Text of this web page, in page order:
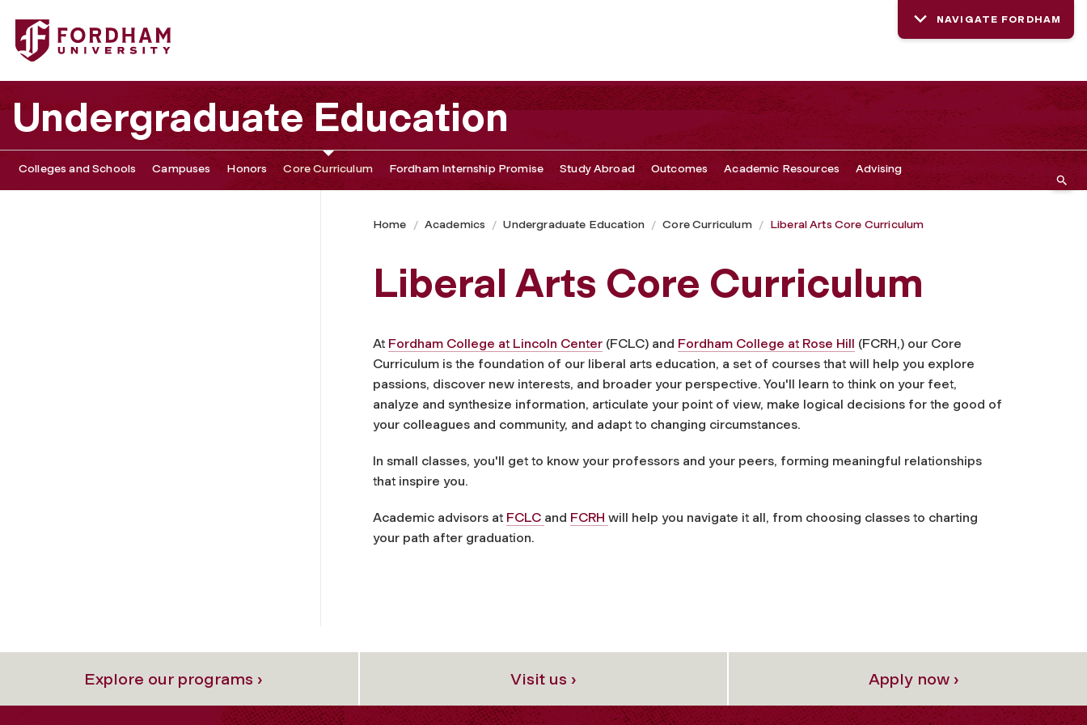
NAVIGATE FORDHAM
Undergraduate Education
Colleges and Schools Campuses Honors Core Curriculum Fordham Internship Promise Study Abroad Outcomes Academic Resources Advising
Home Academics Undergraduate Education Core Curriculum Liberal Arts Core Curriculum
Liberal Arts Core Curriculum
At Fordham College at Lincoln Center (FCLC) and Fordham College at Rose Hill (FCRH,) our Core
Curriculum is the foundation of our liberal arts education, a set of courses that will help you explore
passions, discover new interests, and broader your perspective. You'll learn to think on your feet,
analyze and synthesize information, articulate your point of view, make logical decisions for the good of
your colleagues and community, and adapt to changing circumstances.
In small classes, you'll get to know your professors and your peers, forming meaningful relationships
that inspire you.
Academic advisors at FCLC and FCRH will help you navigate it all, from choosing classes to charting
your path after graduation.
Explore our programs › Visit us › Apply now ›